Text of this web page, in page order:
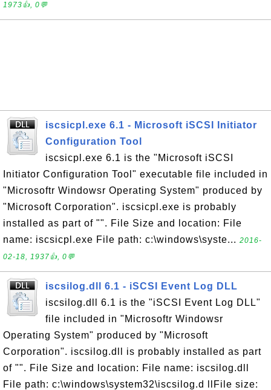
1973👍, 0💬
iscsicpl.exe 6.1 - Microsoft iSCSI Initiator
Configuration Tool
iscsicpl.exe 6.1 is the "Microsoft iSCSI
Initiator Configuration Tool" executable file included in
"Microsoftr Windowsr Operating System" produced by
"Microsoft Corporation". iscsicpl.exe is probably
installed as part of "". File Size and location: File
name: iscsicpl.exe File path: c:\windows\syste... 2016-
02-18, 1937👍, 0💬
iscsilog.dll 6.1 - iSCSI Event Log DLL
iscsilog.dll 6.1 is the "iSCSI Event Log DLL"
file included in "Microsoftr Windowsr
Operating System" produced by "Microsoft
Corporation". iscsilog.dll is probably installed as part
of "". File Size and location: File name: iscsilog.dll
File path: c:\windows\system32\iscsilog.d llFile size: